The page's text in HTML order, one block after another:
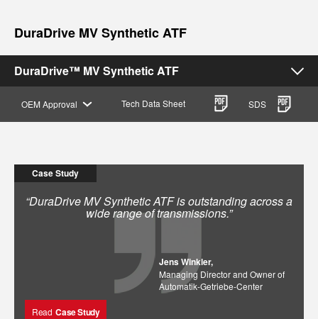
DuraDrive MV Synthetic ATF
DuraDrive™ MV Synthetic ATF
OEM Approval Tech Data Sheet SDS
Case Study
“DuraDrive MV Synthetic ATF is outstanding across a
wide range of transmissions.”
Jens Winkler,
Managing Director and Owner of
Automatik-Getriebe-Center
Read Case Study